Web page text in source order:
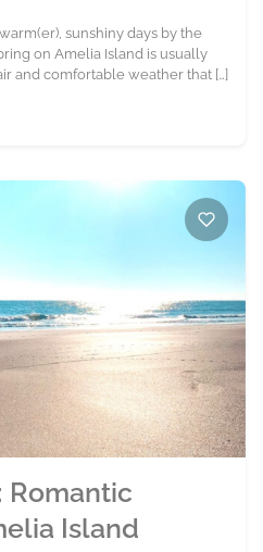
sunshiny days by the
on Amelia Island is usually
and comfortable weather that […]
Romantic
Island